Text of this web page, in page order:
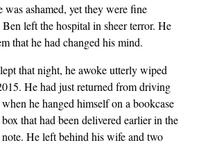
ashamed, yet they were fine
left the hospital in sheer terror. He
that he had changed his mind.
that night, he awoke utterly wiped
He had just returned from driving
he hanged himself on a bookcase
that had been delivered earlier in the
He left behind his wife and two